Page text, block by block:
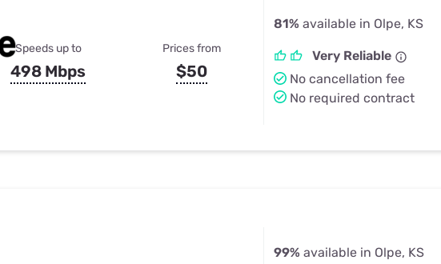
Speeds up to
498 Mbps
Prices from
$50
81% available in Olpe, KS
Very Reliable
No cancellation fee
No required contract
99% available in Olpe, KS